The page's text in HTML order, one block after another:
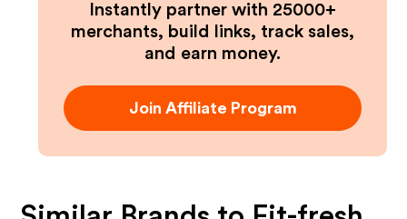
Instantly partner with 25000+
merchants, build links, track sales,
and earn money.
Join Affiliate Program